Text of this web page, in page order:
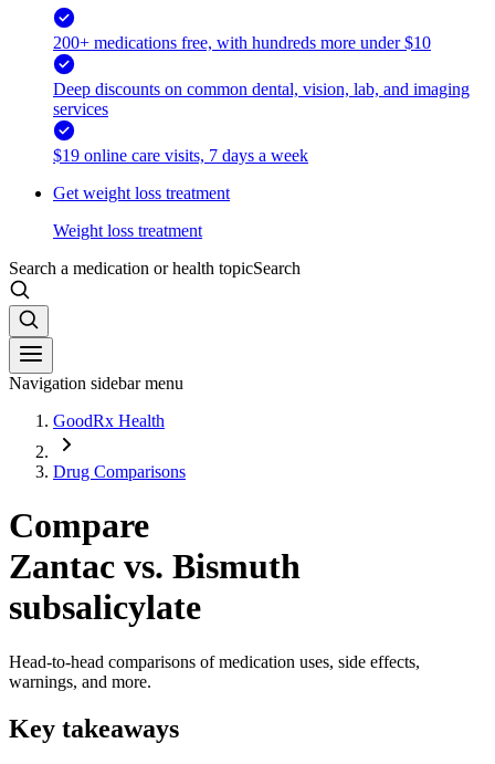
200+ medications free, with hundreds more under $10
Deep discounts on common dental, vision, lab, and imaging
services
$19 online care visits, 7 days a week
Get weight loss treatment
Weight loss treatment
Search a medication or health topicSearch
Navigation sidebar menu
GoodRx Health
Drug Comparisons
Compare
Zantac vs. Bismuth
subsalicylate
Head-to-head comparisons of medication uses, side effects,
warnings, and more.
Key takeaways